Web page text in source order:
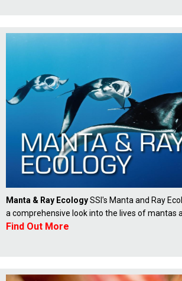
Manta & Ray EcologySSI's Manta and Ray
a comprehensive look into the lives of mantas
Find Out More